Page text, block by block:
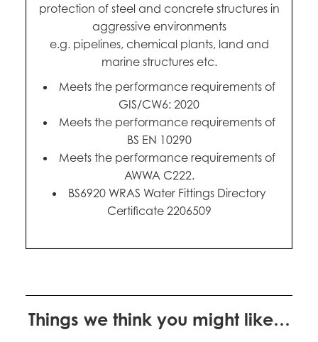
protection of steel and concrete structures in
aggressive environments
e.g. pipelines, chemical plants, land and
marine structures etc.
Meets the performance requirements of
GIS/CW6: 2020
Meets the performance requirements of
BS EN 10290
Meets the performance requirements of
AWWA C222.
BS6920 WRAS Water Fittings Directory
Certificate 2206509
Things we think you might like…